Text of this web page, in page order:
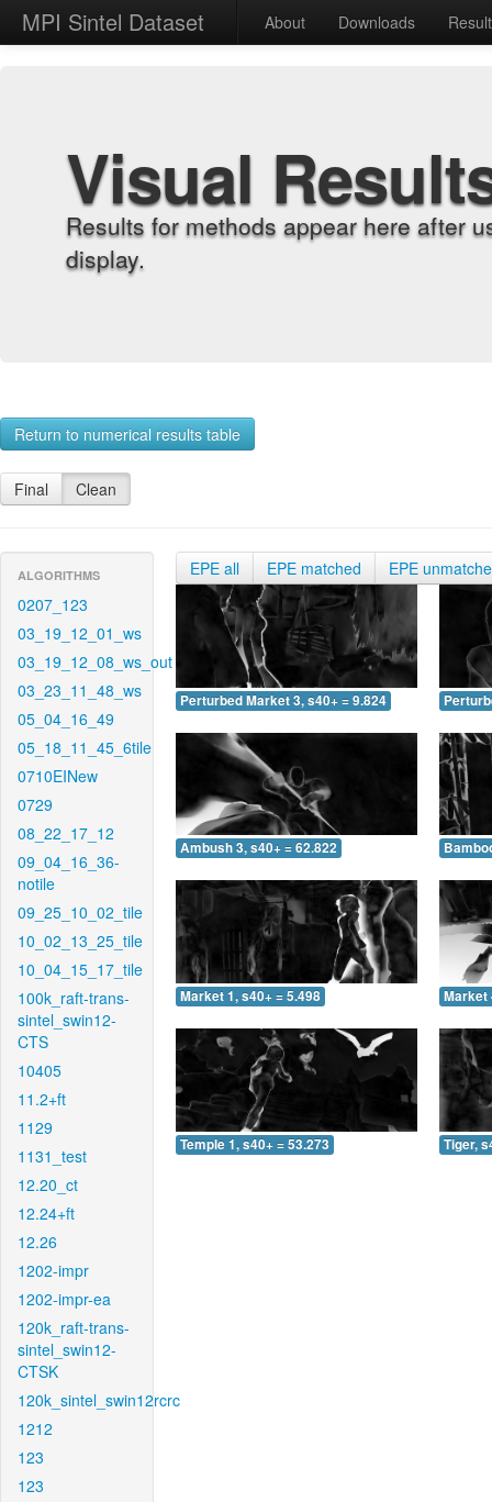
MPI Sintel Dataset About Downloads
Visual
Results for methods appear here after
display.
Return to numerical results table
Final Clean
ALGORITHMS
0207_123
03_19_12_01_ws
03_19_12_08_ws_out
03_23_11_48_ws
05_04_16_49
05_18_11_45_6tile
0710EINew
0729
08_22_17_12
09_04_16_36-
notile
09_25_10_02_tile
10_02_13_25_tile
10_04_15_17_tile
100k_raft-trans-
sintel_swin12-
CTS
10405
11.2+ft
1129
1131_test
12.20_ct
12.24+ft
12.26
1202-impr
1202-impr-ea
120k_raft-trans-
sintel_swin12-
CTSK
120k_sintel_swin12rcrc
1212
123
123
EPE all EPE matched EPE
Perturbed Market 3, s40+ = 9.824
Ambush 3, s40+ = 62.822
Market 1, s40+ = 5.498 Market
Temple 1, s40+ = 53.273 Tiger,